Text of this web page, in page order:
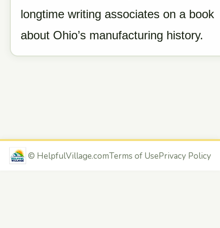
longtime writing associates on a book
about Ohio’s manufacturing history.
© HelpfulVillage.comTerms of UsePrivacy Policy